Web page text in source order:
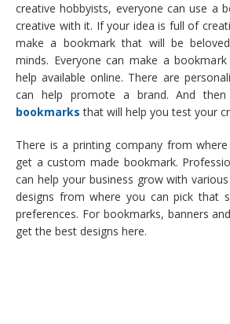
creative hobbyists, everyone can use a
creative with it. If your idea is full of
make a bookmark that will be
minds. Everyone can make a
help available online. There are
can help promote a brand. And
bookmarks that will help you test your
There is a printing company from
get a custom made bookmark.
can help your business grow with
designs from where you can pick that
preferences. For bookmarks, banners
get the best designs here.